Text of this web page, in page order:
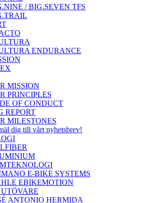
/ BIG.SEVEN TFS
ENDURANCE
MISSION
PRINCIPLES
OF CONDUCT
REPORT
MILESTONES
dig till vårt nyhetsbrev!
E-BIKE SYSTEMS
EBIKEMOTION
ANTONIO HERMIDA